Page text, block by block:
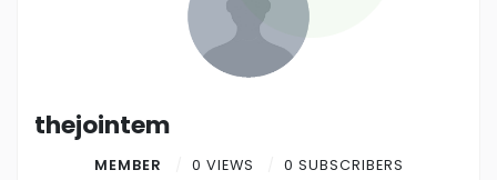
thejointem
MEMBER 0 VIEWS 0 SUBSCRIBERS